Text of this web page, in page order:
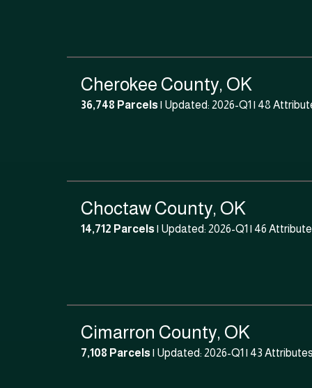
Cherokee County, OK
36,748 Parcels| Updated: 2026-Q1 | 48
Choctaw County, OK
14,712 Parcels| Updated: 2026-Q1 | 46
Cimarron County, OK
7,108 Parcels| Updated: 2026-Q1 | 43 Attributes